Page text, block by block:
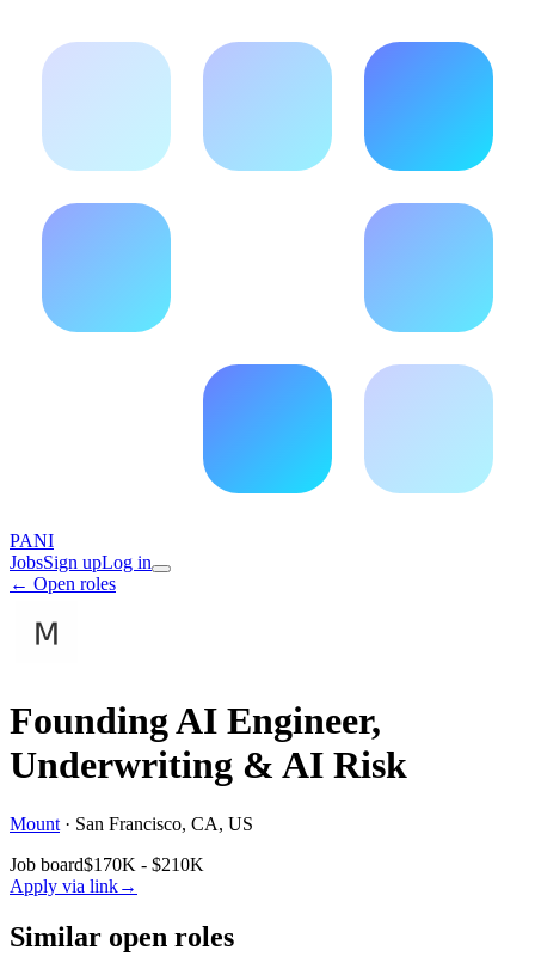
PANI
JobsSign upLog in
← Open roles
Founding AI Engineer,
Underwriting & AI Risk
Mount · San Francisco, CA, US
Job board$170K - $210K
Apply via link→
Similar open roles